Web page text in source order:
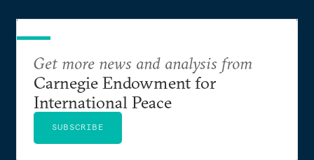
Get more news and analysis from
Carnegie Endowment for
International Peace
SUBSCRIBE